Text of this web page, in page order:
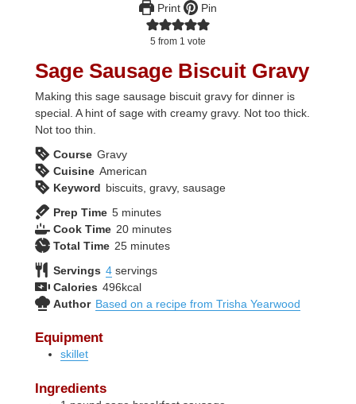
Print Pin
5 from 1 vote
Sage Sausage Biscuit Gravy
Making this sage sausage biscuit gravy for dinner is
special. A hint of sage with creamy gravy. Not too thick.
Not too thin.
Course Gravy
Cuisine American
Keyword biscuits, gravy, sausage
Prep Time 5minutes
minutes
Cook Time 20minutes
minutes
Total Time 25minutes
minutes
Servings 4 servings
Calories 496kcal
Author Based on a recipe from Trisha Yearwood
Equipment
skillet
Ingredients